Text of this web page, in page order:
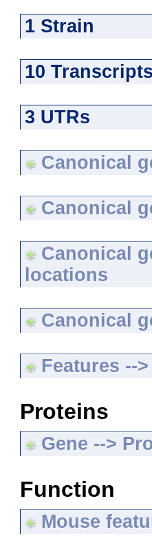
1 Strain
10 Transcripts
3 UTRs
Canonical
Canonical
Canonical
locations
Canonical
Features --
Proteins
Gene -->
Function
Mouse